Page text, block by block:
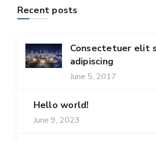
Recent posts
Consectetuer elit
adipiscing
June 5, 2017
Hello world!
June 9, 2023